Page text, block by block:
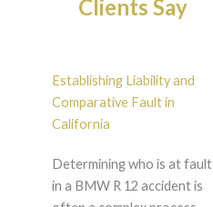
Clients Say
Establishing Liability and
Comparative Fault in
California
Determining who is at fault
in a BMW R 12 accident is